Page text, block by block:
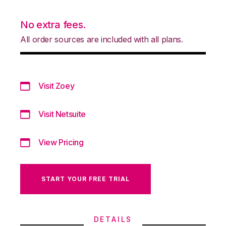
No extra fees.
All order sources are included with all plans.
Visit Zoey
Visit Netsuite
View Pricing
START YOUR FREE TRIAL
DETAILS